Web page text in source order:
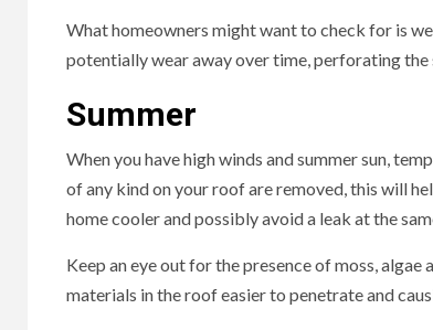
What homeowners might want to check for is
potentially wear away over time, perforating
Summer
When you have high winds and summer sun,
of any kind on your roof are removed, this will
home cooler and possibly avoid a leak at the
Keep an eye out for the presence of moss,
materials in the roof easier to penetrate and